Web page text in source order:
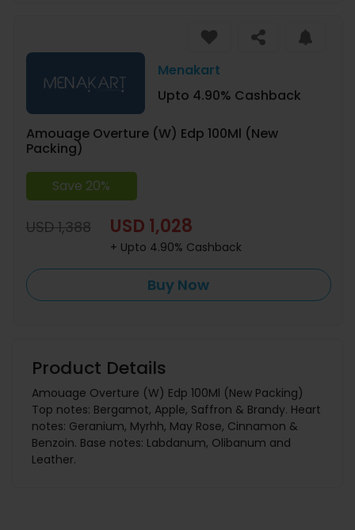
Menakart
Upto 4.90% Cashback
Amouage Overture (W) Edp 100Ml (New
Packing)
Save 20%
USD 1,388 USD 1,028
+ Upto 4.90% Cashback
Buy Now
Product Details
Amouage Overture (W) Edp 100Ml (New Packing)
Top notes: Bergamot, Apple, Saffron & Brandy. Heart
notes: Geranium, Myrhh, May Rose, Cinnamon &
Benzoin. Base notes: Labdanum, Olibanum and
Leather.